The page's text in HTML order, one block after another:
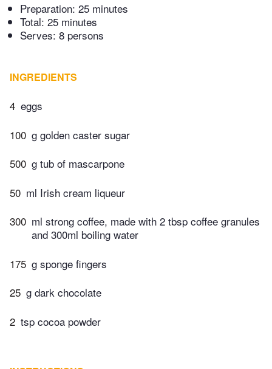
Preparation: 25 minutes
Total: 25 minutes
Serves: 8 persons
INGREDIENTS
4 eggs
100 g golden caster sugar
500 g tub of mascarpone
50 ml Irish cream liqueur
300 ml strong coffee, made with 2 tbsp coffee granules
and 300ml boiling water
175 g sponge fingers
25 g dark chocolate
2 tsp cocoa powder